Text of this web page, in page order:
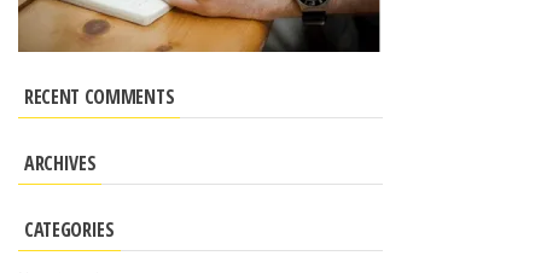
RECENT COMMENTS
ARCHIVES
CATEGORIES